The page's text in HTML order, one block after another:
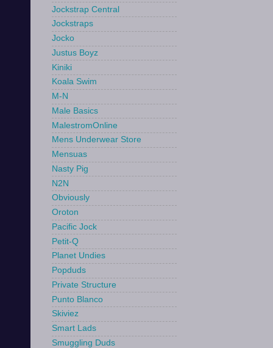
Jockstrap Central
Jockstraps
Jocko
Justus Boyz
Kiniki
Koala Swim
M-N
Male Basics
MalestromOnline
Mens Underwear Store
Mensuas
Nasty Pig
N2N
Obviously
Oroton
Pacific Jock
Petit-Q
Planet Undies
Popduds
Private Structure
Punto Blanco
Skiviez
Smart Lads
Smuggling Duds